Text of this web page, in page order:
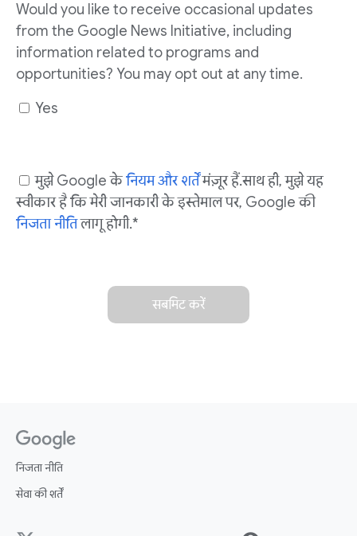
Would you like to receive occasional updates
from the Google News Initiative, including
information related to programs and
opportunities? You may opt out at any time.
Yes
मुझे Google केनियम और शर्तेंमंज़ूर हैं. साथ ही, मुझे यह
स्वीकार है कि मेरी जानकारी के इस्तेमाल पर, Google की
निजता नीति
लागू होगी. *
सबमिट करें
निजता नीति
सेवा की शर्तें